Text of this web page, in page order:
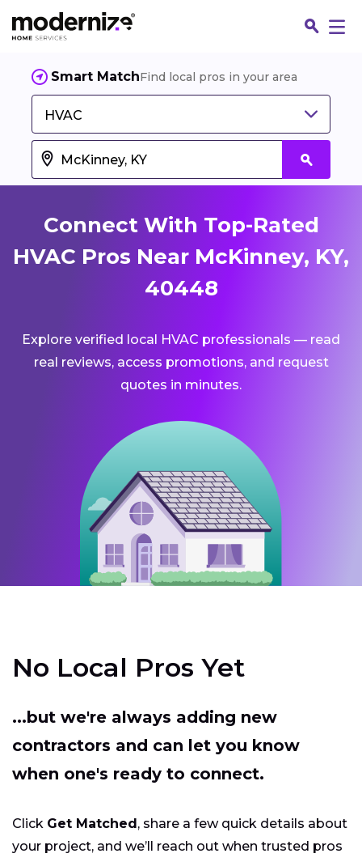
Smart MatchFind local pros in your area
HVAC
Connect With Top-Rated
HVAC Pros Near McKinney, KY,
40448
Explore verified local HVAC professionals — read
real reviews, access promotions, and request
quotes in minutes.
No Local Pros Yet
...but we're always adding new
contractors and can let you know
when one's ready to connect.
Click Get Matched, share a few quick details about
your project, and we’ll reach out when trusted pros